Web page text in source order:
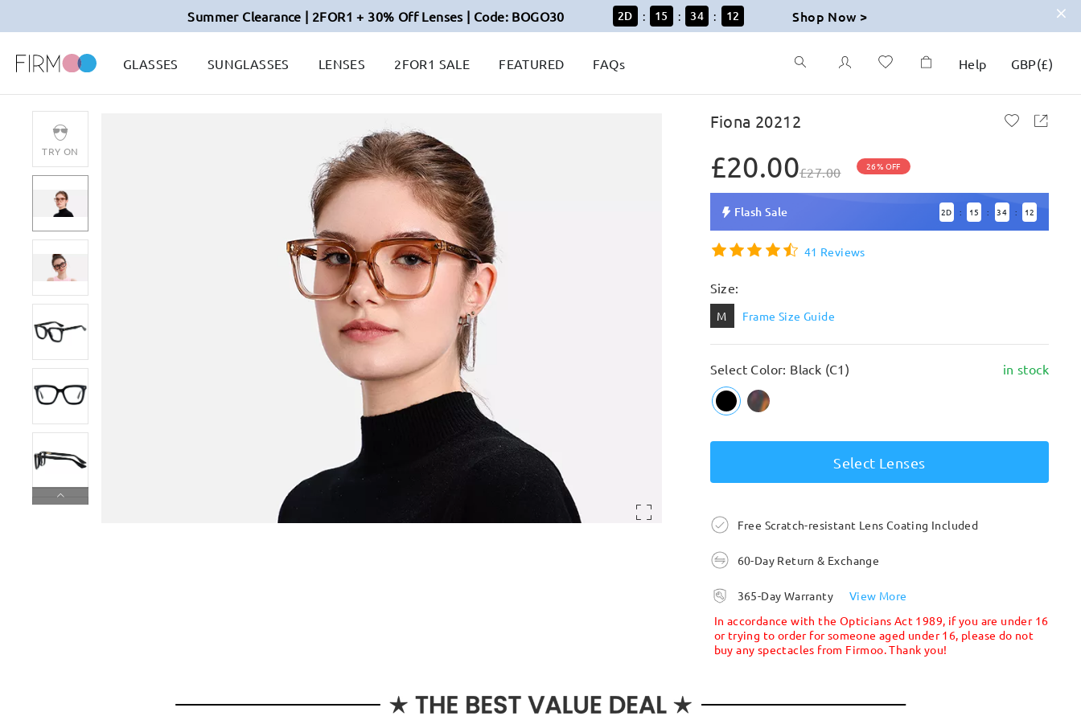
Summer Clearance | 2FOR1 + 30% Off Lenses | Code: BOGO30 2D : 15 : 34 : 11 Shop Now >
GLASSES SUNGLASSES LENSES 2FOR1 SALE FEATURED FAQs Help GBP(£)
TRY ON
Fiona 20212
£20.00£27.00 26% OFF
Flash Sale 2D : 15 : 34 : 11
41 Reviews
Size:
M Frame Size Guide
Select Color: Black (C1) in stock
Select Lenses
Free Scratch-resistant Lens Coating Included
60-Day Return & Exchange
365-Day Warranty
View More
In accordance with the Opticians Act 1989, if you are under 16
or trying to order for someone aged under 16, please do not
buy any spectacles from Firmoo. Thank you!